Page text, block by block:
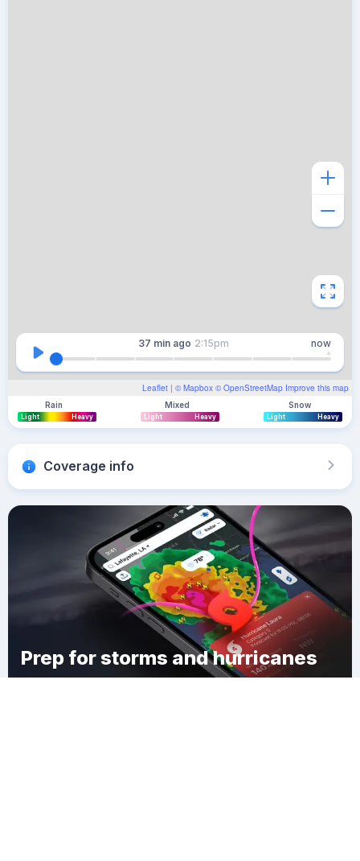
Leaflet | © Mapbox © OpenStreetMap Improve this map
37 min ago 2:15pm now
Rain
Light Heavy
Mixed
Light Heavy
Snow
Light Heavy
Coverage info
Prep for storms and hurricanes